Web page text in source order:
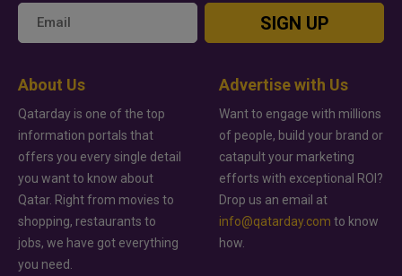
SIGN UP
About Us
Qatarday is one of the top
information portals that
offers you every single detail
you want to know about
Qatar. Right from movies to
shopping, restaurants to
jobs, we have got everything
you need.
Advertise with Us
Want to engage with millions
of people, build your brand or
catapult your marketing
efforts with exceptional ROI?
Drop us an email at
info@qatarday.com to know
how.